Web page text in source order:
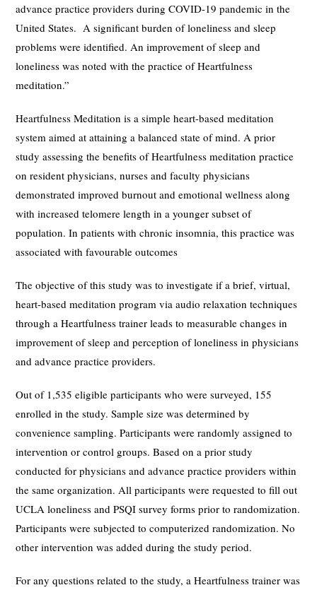
advance practice providers during COVID-19 pandemic in the
United States. A significant burden of loneliness and sleep
problems were identified. An improvement of sleep and
loneliness was noted with the practice of Heartfulness
meditation.”
Heartfulness Meditation is a simple heart-based meditation
system aimed at attaining a balanced state of mind. A prior
study assessing the benefits of Heartfulness meditation practice
on resident physicians, nurses and faculty physicians
demonstrated improved burnout and emotional wellness along
with increased telomere length in a younger subset of
population. In patients with chronic insomnia, this practice was
associated with favourable outcomes
The objective of this study was to investigate if a brief, virtual,
heart-based meditation program via audio relaxation techniques
through a Heartfulness trainer leads to measurable changes in
improvement of sleep and perception of loneliness in physicians
and advance practice providers.
Out of 1,535 eligible participants who were surveyed, 155
enrolled in the study. Sample size was determined by
convenience sampling. Participants were randomly assigned to
intervention or control groups. Based on a prior study
conducted for physicians and advance practice providers within
the same organization. All participants were requested to fill out
UCLA loneliness and PSQI survey forms prior to randomization.
Participants were subjected to computerized randomization. No
other intervention was added during the study period.
For any questions related to the study, a Heartfulness trainer was